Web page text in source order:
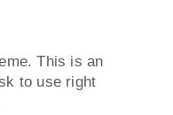
This is an
to use right